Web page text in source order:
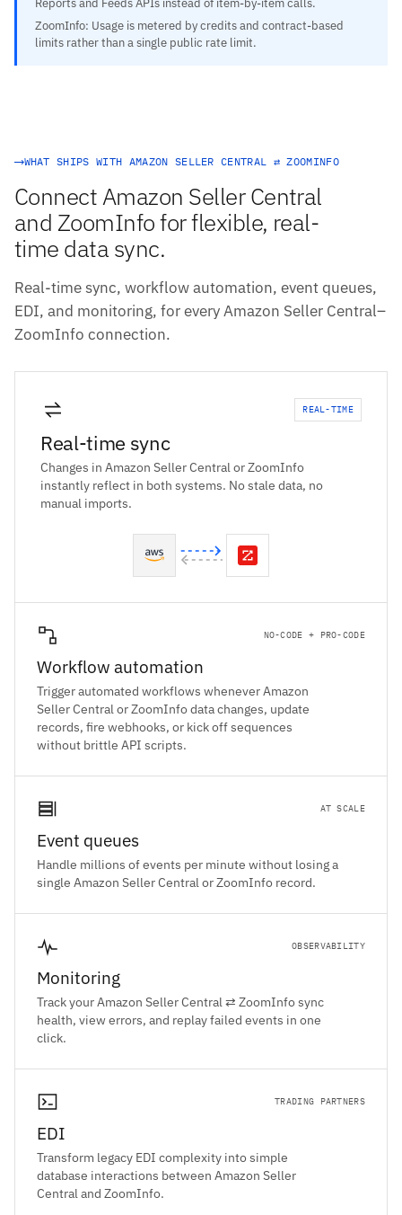
ZoomInfo: Usage is metered by credits and contract-based
limits rather than a single public rate limit.
WHAT SHIPS WITH AMAZON SELLER CENTRAL ⇄ ZOOMINFO
Connect Amazon Seller Central
and ZoomInfo for flexible, real-
time data sync.
Real-time sync, workflow automation, event queues,
EDI, and monitoring, for every Amazon Seller Central–
ZoomInfo connection.
REAL-TIME
Real-time sync
Changes in Amazon Seller Central or ZoomInfo
instantly reflect in both systems. No stale data, no
manual imports.
NO-CODE + PRO-CODE
Workflow automation
Trigger automated workflows whenever Amazon
Seller Central or ZoomInfo data changes, update
records, fire webhooks, or kick off sequences
without brittle API scripts.
AT SCALE
Event queues
Handle millions of events per minute without losing a
single Amazon Seller Central or ZoomInfo record.
OBSERVABILITY
Monitoring
Track your Amazon Seller Central ⇄ ZoomInfo sync
health, view errors, and replay failed events in one
click.
TRADING PARTNERS
EDI
Transform legacy EDI complexity into simple
database interactions between Amazon Seller
Central and ZoomInfo.